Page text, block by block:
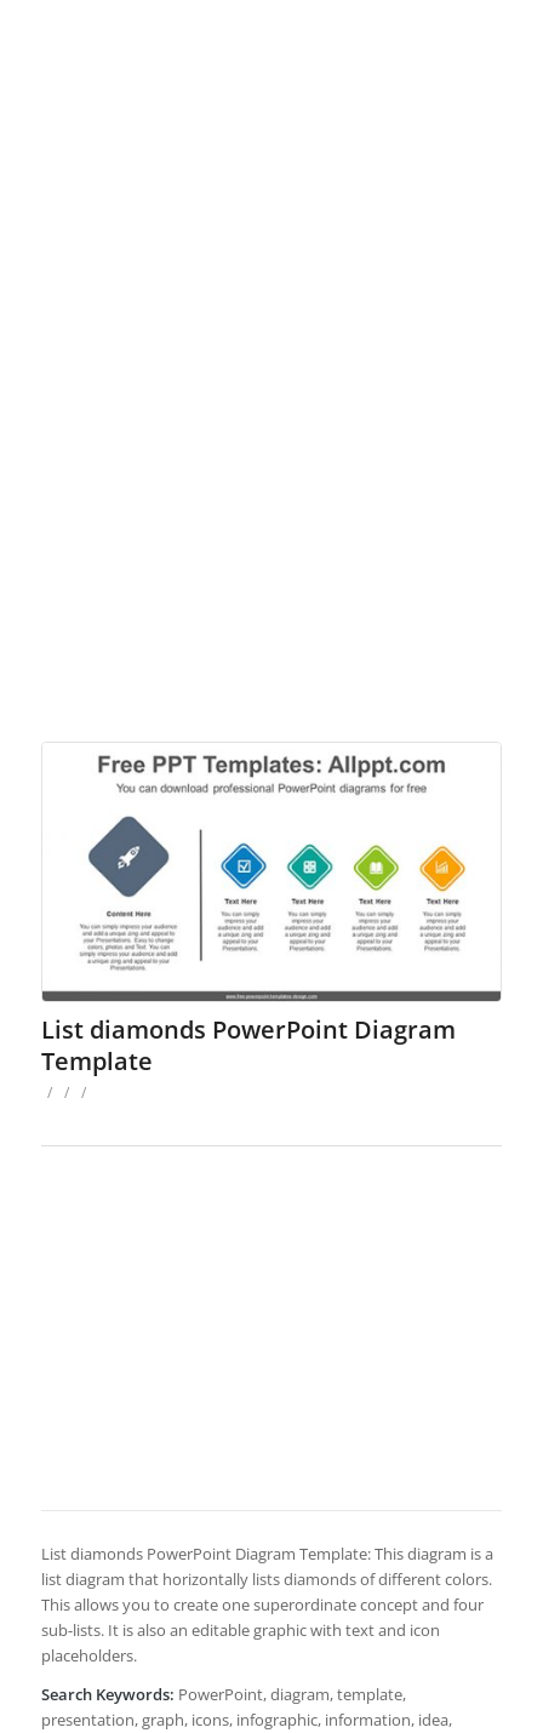
List diamonds PowerPoint Diagram
Template
/ / /
List diamonds PowerPoint Diagram Template: This diagram is a
list diagram that horizontally lists diamonds of different colors.
This allows you to create one superordinate concept and four
sub-lists. It is also an editable graphic with text and icon
placeholders.
Search Keywords: PowerPoint, diagram, template,
presentation, graph, icons, infographic, information, idea,